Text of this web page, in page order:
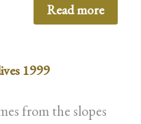
Read more
1999
from the slopes